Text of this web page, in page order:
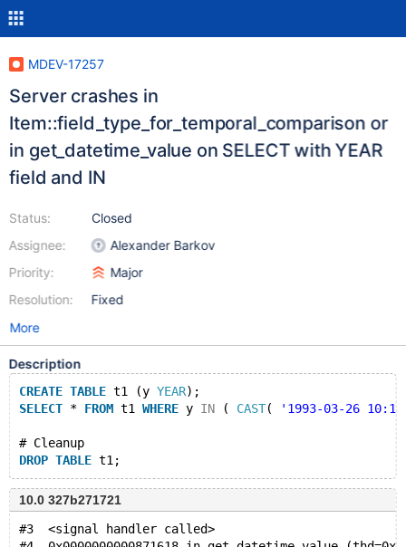
MDEV-17257
Server crashes in
Item::field_type_for_temporal_comparison or
in get_datetime_value on SELECT with YEAR
field and IN
Status:
Assignee:
Priority:
Resolution:
Closed
Alexander Barkov
Major
Fixed
More
Description
CREATE TABLE t1 (y YEAR);
SELECT * FROM t1 WHERE y IN ( CAST( '1993-03-26
# Cleanup
DROP TABLE
10.0 327b271721
#3  <signal handler called>